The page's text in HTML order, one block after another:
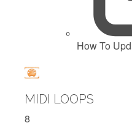
How To
MIDI LOOPS
8